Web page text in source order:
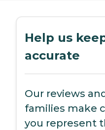
Help us
accurate
Our reviews
families make
you represent